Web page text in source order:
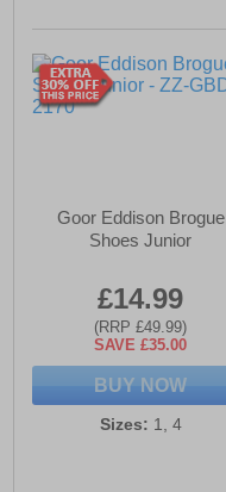
Goor Eddison Brogue
Shoes Junior
£14.99
(RRP £49.99)
SAVE £35.00
BUY NOW
Sizes: 1, 4